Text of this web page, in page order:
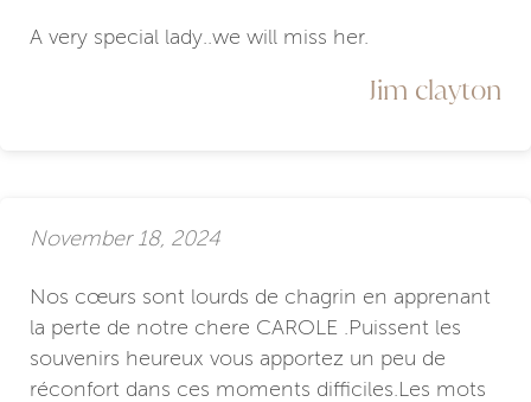
A very special lady..we will miss her.
Jim clayton
November 18, 2024
Nos cœurs sont lourds de chagrin en apprenant
la perte de notre chere CAROLE .Puissent les
souvenirs heureux vous apportez un peu de
réconfort dans ces moments difficiles.Les mots